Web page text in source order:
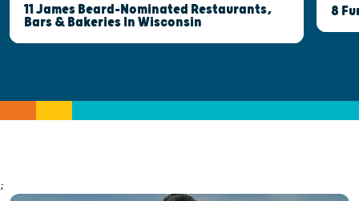
11 James Beard-Nominated Restaurants,
Bars & Bakeries In Wisconsin
8
;